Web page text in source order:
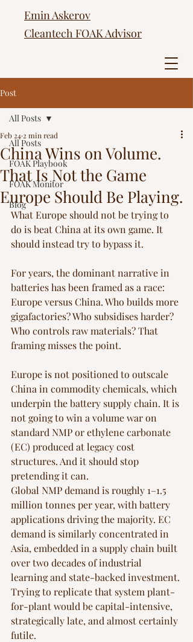
Emin Askerov
Cleantech FOAK Advisor
Post
All Posts
FOAK Playbook
FOAK Monitor
Blog
All Posts
China Wins on Volume.
That Is Not the Game
Europe Should Be Playing.
Feb 24 2 min read
What Europe should not be trying to
do is beat China at its own game. It
should instead try to bypass it.
For years, the dominant narrative in
batteries has been framed as a race:
Europe versus China. Who builds more
gigafactories? Who subsidises harder?
Who controls raw materials? That
framing misses the point.
Europe is not positioned to outscale
China in commodity chemicals, which
underpin the battery supply chain. It is
not going to win a volume war on
standard NMP or ethylene carbonate
(EC) produced at legacy cost
structures. And it should stop
pretending it can.
Global NMP demand is roughly 1–1.5
million tonnes per year, with battery
applications driving the majority. EC
demand is similarly concentrated in
Asia, embedded in a supply chain built
over two decades of industrial
learning and state-backed investment.
Trying to replicate that system plant-
for-plant would be capital-intensive,
strategically late, and almost certainly
futile.